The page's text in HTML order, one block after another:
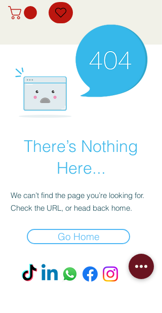
There’s Nothing
Here...
We can’t find the page you’re looking for.
Check the URL, or head back home.
Go Home